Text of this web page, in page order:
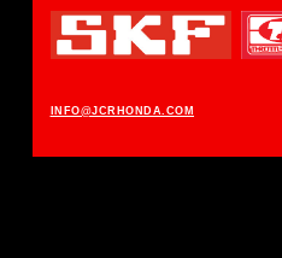
INFO@JCRHONDA.COM